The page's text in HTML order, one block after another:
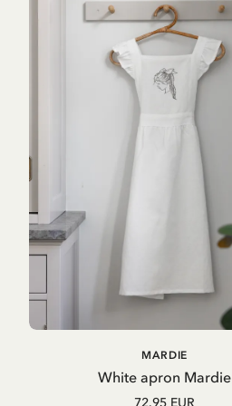
ADD TO CART
White apron Mardie
MARDIE
72.95 EUR